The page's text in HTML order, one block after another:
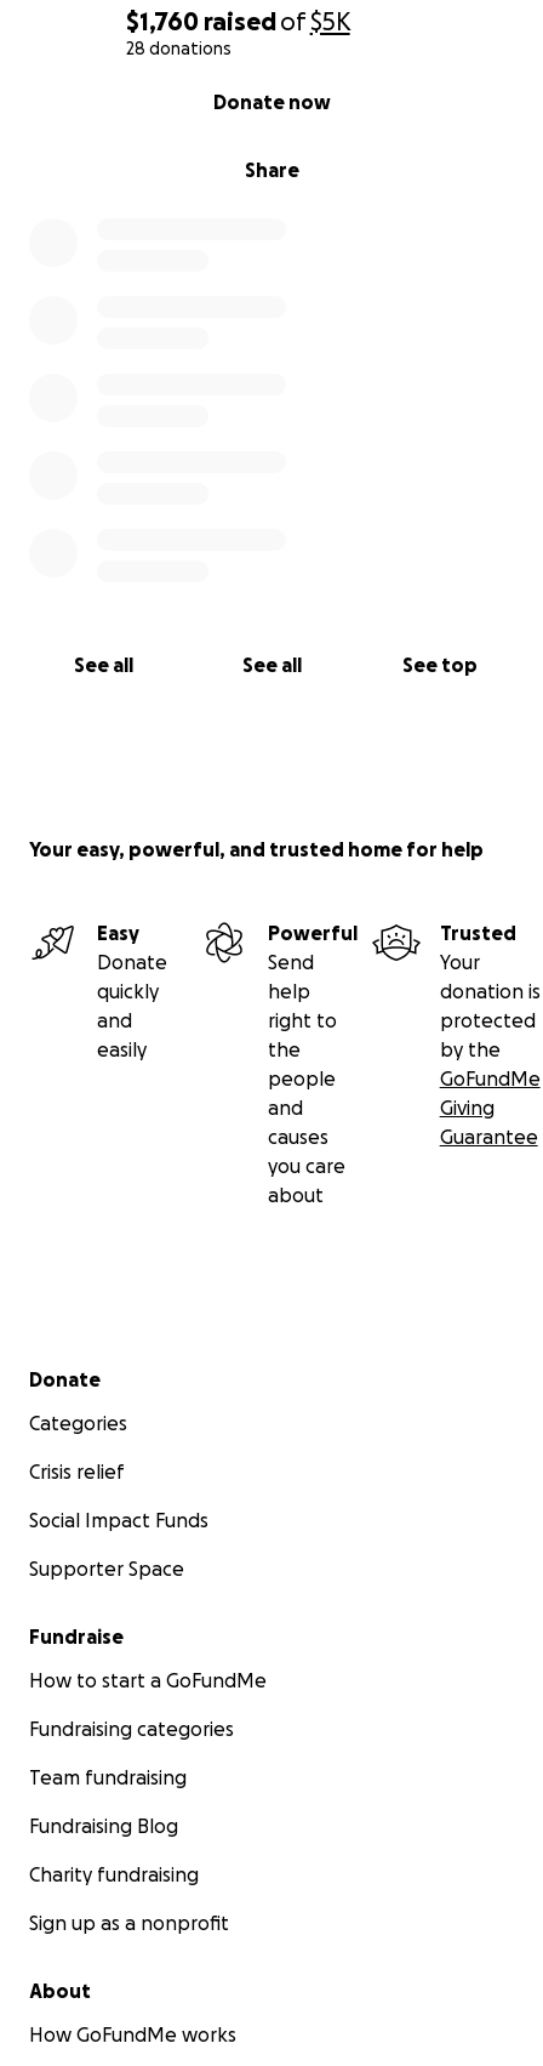
$1,760 raisedof$5K
28 donations
Share
Donate now
See all See all See top
Your easy, powerful, and trusted home for help
Easy
Donate
quickly
and
easily
Powerful
Send
help
right to
the
people
and
causes
you care
about
Trusted
Your
donation is
protected
by the
GoFundMe
Giving
Guarantee
Secondary menu
Donate
Categories
Crisis relief
Social Impact Funds
Supporter Space
Fundraise
How to start a GoFundMe
Fundraising categories
Team fundraising
Fundraising Blog
Charity fundraising
Sign up as a nonprofit
About
How GoFundMe works